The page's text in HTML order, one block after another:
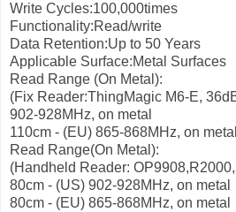
Write Cycles:100,000times
Functionality:Read/write
Data Retention:Up to 50 Years
Applicable Surface:Metal Surfaces
Read Range (On Metal):
(Fix Reader:ThingMagic M6-E,
902-928MHz, on metal
110cm - (EU) 865-868MHz, on metal
Read Range(On Metal):
(Handheld Reader:
80cm - (US) 902-928MHz, on metal
80cm - (EU) 865-868MHz, on metal